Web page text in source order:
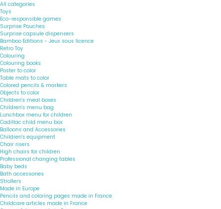
All categories
Toys
Eco-responsible games
Surprise Pouches
Surprise capsule dispensers
Bamboo Editions - Jeux sous licence
Retro Toy
Colouring
Colouring books
Poster to color
Table mats to color
Colored pencils & markers
Objects to color
Children's meal boxes
Children's menu bag
Lunchbox menu for children
Cadillac child menu box
Balloons and Accessories
Children's equipment
Chair risers
High chairs for children
Professional changing tables
Baby beds
Bath accessories
Strollers
Made in Europe
Pencils and coloring pages made in France
Childcare articles made in France